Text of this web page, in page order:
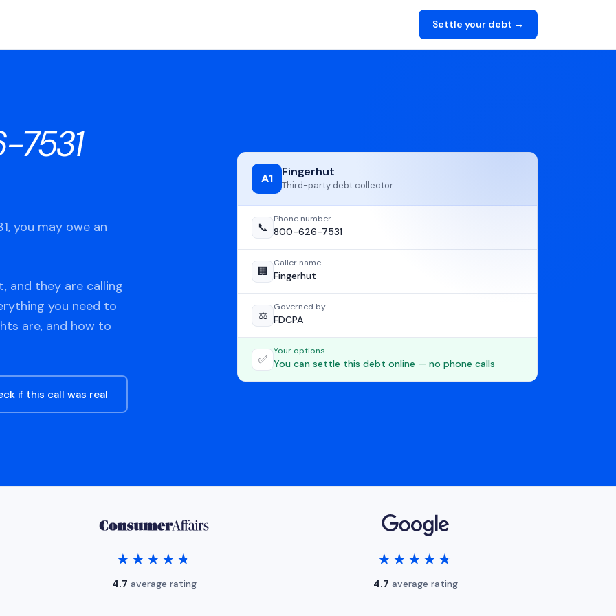
Settle your debt →
you may owe an
and they are calling
you need to
are, and how to
if this call was real
A1 Fingerhut
Third-party debt collector
📞
Phone number
800-626-7531
🏢
Caller name
Fingerhut
⚖️
Governed by
FDCPA
✅
Your options
You can settle this debt online — no phone calls
★★★★★
★★★★★
4.7 average rating
★★★★★
★★★★★
4.7 average rating